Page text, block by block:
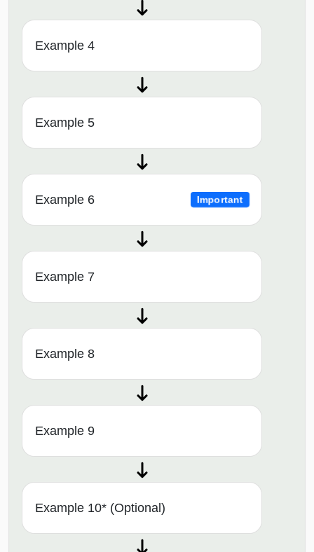
Example 4
Example 5
Example 6 Important
Example 7
Example 8
Example 9
Example 10* (Optional)